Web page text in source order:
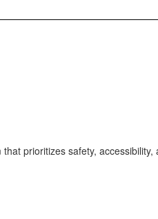
prioritizes safety,